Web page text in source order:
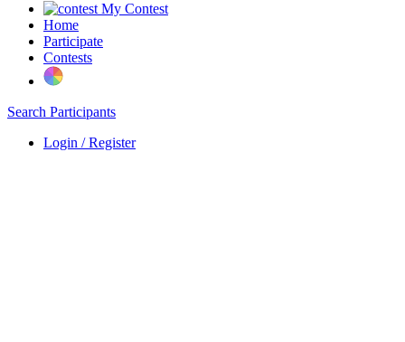
My Contest
Home
Participate
Contests
Search Participants
Login / Register